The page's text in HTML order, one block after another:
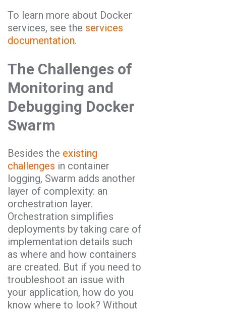
To learn more about Docker
services, see the services
documentation.
The Challenges of
Monitoring and
Debugging Docker
Swarm
Besides the existing
challenges in container
logging, Swarm adds another
layer of complexity: an
orchestration layer.
Orchestration simplifies
deployments by taking care of
implementation details such
as where and how containers
are created. But if you need to
troubleshoot an issue with
your application, how do you
know where to look? Without